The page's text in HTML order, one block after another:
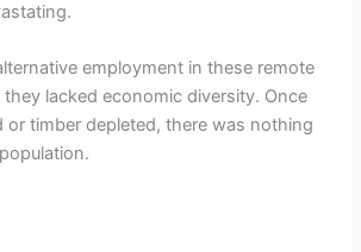
employment in these remote
lacked economic diversity. Once
or timber depleted, there was nothing